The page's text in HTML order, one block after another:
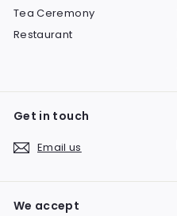
Tea Ceremony
Restaurant
Get in touch
Email us
We accept